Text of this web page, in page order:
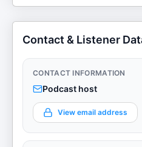
Contact & Listener
CONTACT INFORMATION
Podcast host
View email address